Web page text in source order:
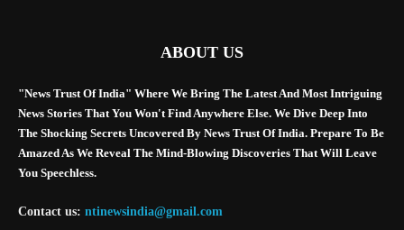
ABOUT US
"News Trust Of India" Where We Bring The Latest And Most Intriguing
News Stories That You Won't Find Anywhere Else. We Dive Deep Into
The Shocking Secrets Uncovered By News Trust Of India. Prepare To Be
Amazed As We Reveal The Mind-Blowing Discoveries That Will Leave
You Speechless.
Contact us: ntinewsindia@gmail.com